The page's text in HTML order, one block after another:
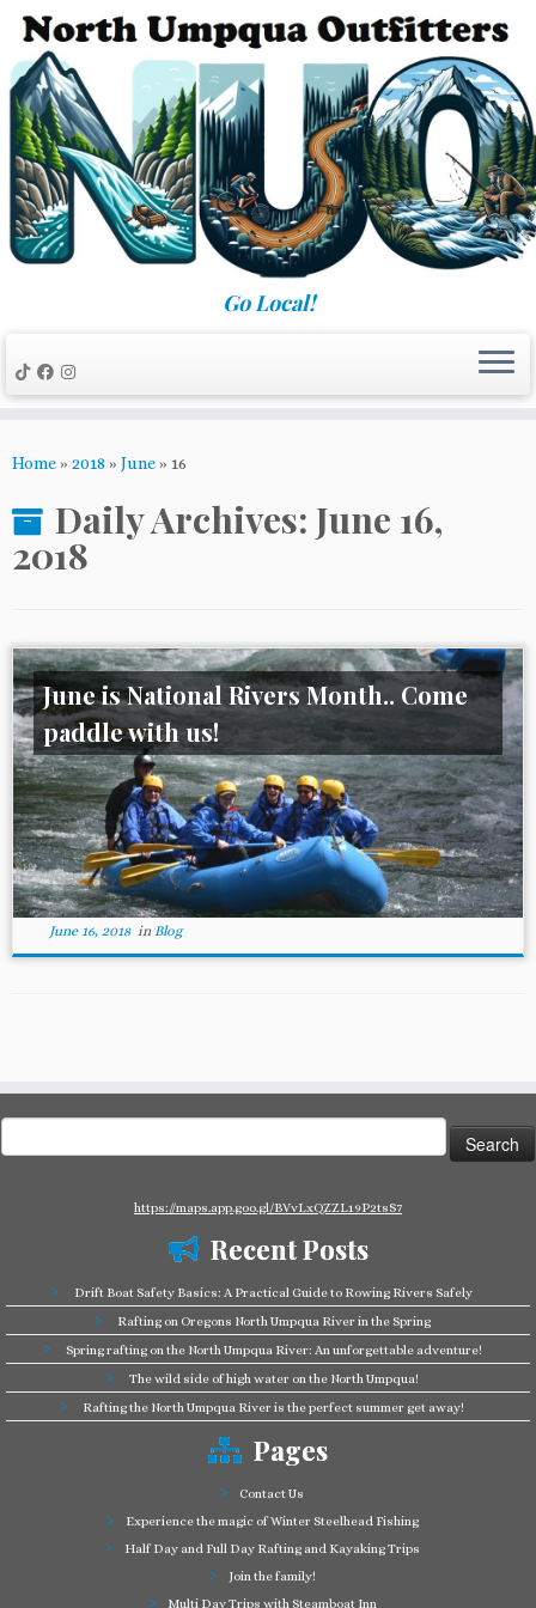
Skip
content
Go Local!
Home» 2018 » June» 16
Daily Archives:June 16,
2018
June is National Rivers Month.. Come
paddle with us!
June 16, 2018in Blog
for:
https://maps.app.goo.gl/BVvLxQZZL19P2tsS7
Recent Posts
Drift Boat Safety Basics: A Practical Guide to Rowing Rivers Safely
Rafting on Oregons North Umpqua River in the Spring
Spring rafting on the North Umpqua River: An unforgettable adventure!
The wild side of high water on the North Umpqua!
Rafting the North Umpqua River is the perfect summer get away!
Pages
Contact Us
Experience the magic of Winter Steelhead Fishing
Half Day and Full Day Rafting and Kayaking Trips
Join the family!
Multi Day Trips with Steamboat Inn